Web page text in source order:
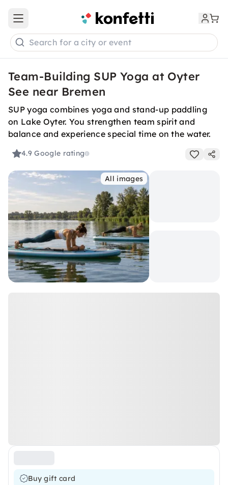
Open main menu
Search for a city or event
Team-Building SUP Yoga at Oyter
See near Bremen
SUP yoga combines yoga and stand-up paddling
on Lake Oyter. You strengthen team spirit and
balance and experience special time on the water.
4.9Google rating
All images
Buy gift card